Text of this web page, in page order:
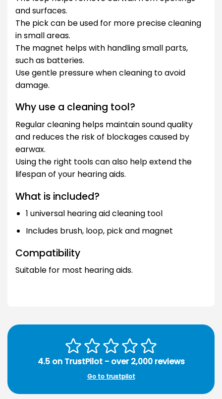
and surfaces.
The pick can be used for more precise cleaning
in small areas.
The magnet helps with handling small parts,
such as batteries.
Use gentle pressure when cleaning to avoid
damage.
Why use a cleaning tool?
Regular cleaning helps maintain sound quality
and reduces the risk of blockages caused by
earwax.
Using the right tools can also help extend the
lifespan of your hearing aids.
What is included?
1 universal hearing aid cleaning tool
Includes brush, loop, pick and magnet
Compatibility
Suitable for most hearing aids.
4.5 on TrustPilot - over 2,000 reviews
Go to trustpilot